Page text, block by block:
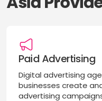
Paid Advertising
Digital advertising
businesses create
advertising